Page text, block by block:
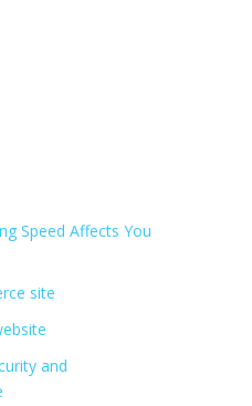
Speed Affects You
site
and